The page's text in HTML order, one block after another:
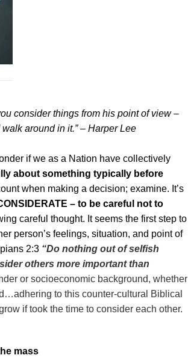
consider things from his point of view –
around in it.” – Harper Lee
if we as a Nation have collectively
about something typically before
when making a decision; examine. It’s
– to be careful not to
careful thought. It seems the first step to
person’s feelings, situation, and point of
2:3 “Do nothing out of selfish
others more important than
or socioeconomic background, whether
to this counter-cultural Biblical
if took the time to consider each other.
mass